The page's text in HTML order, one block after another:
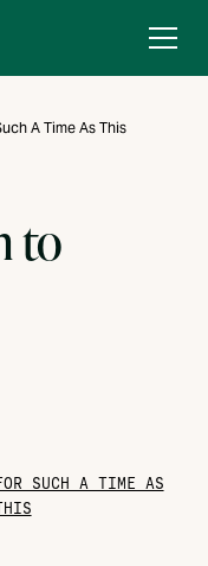
A Time As This
to
SUCH A TIME AS